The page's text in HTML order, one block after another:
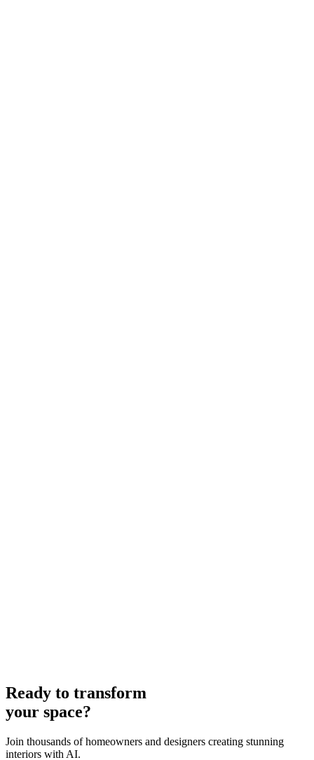
Ready to transform
your space?
Join thousands of homeowners and designers creating stunning
interiors with AI.